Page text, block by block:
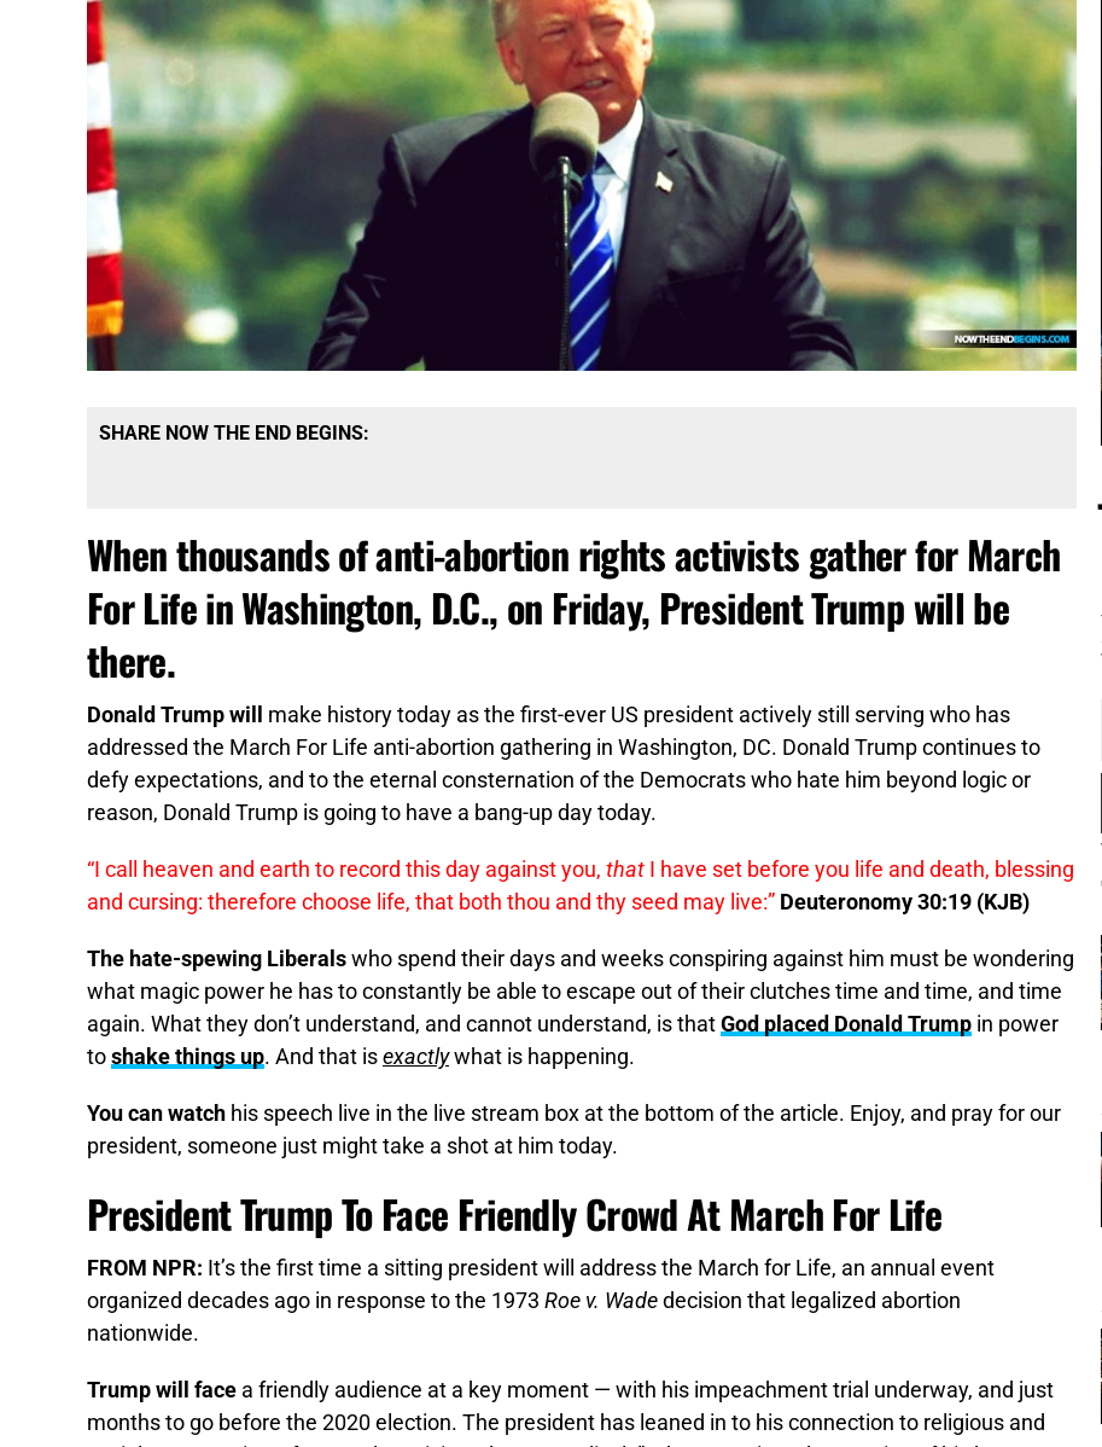
SHARE NOW THE END BEGINS:
When thousands of anti-abortion rights activists gather for March
For Life in Washington, D.C., on Friday, President Trump will be
there.
Donald Trump will
make history today as the first-ever US president actively still serving who has
addressed the March For Life anti-abortion gathering in Washington, DC. Donald Trump continues to
defy expectations, and to the eternal consternation of the Democrats who hate him beyond logic or
reason, Donald Trump is going to have a bang-up day today.
“I call heaven and earth to record this day against you, that I have set before you life and death, blessing
and cursing: therefore choose life, that both thou and thy seed may live:” Deuteronomy 30:19 (KJB)
The hate-spewing Liberals who spend their days and weeks conspiring against him must be wondering
what magic power he has to constantly be able to escape out of their clutches time and time, and time
again. What they don’t understand, and cannot understand, is that God placed Donald Trump in power
to shake things up. And that is exactlywhat is happening.
You can watch his speech live in the live stream box at the bottom of the article. Enjoy, and pray for our
president, someone just might take a shot at him today.
President Trump To Face Friendly Crowd At March For Life
FROM NPR: It’s the first time a sitting president will address the March for Life, an annual event
organized decades ago in response to the 1973 Roe v. Wade decision that legalized abortion
nationwide.
Trump will face a friendly audience at a key moment — with his impeachment trial underway, and just
months to go before the 2020 election. The president has leaned in to his connection to religious and